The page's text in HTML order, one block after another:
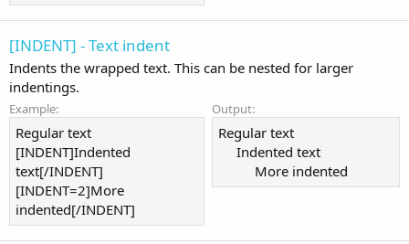
[INDENT] - Text indent
Indents the wrapped text. This can be nested for larger
indentings.
Example:
Regular text
[INDENT]Indented
text[/INDENT]
[INDENT=2]More
indented[/INDENT]
Output:
Regular text
Indented text​
More indented​